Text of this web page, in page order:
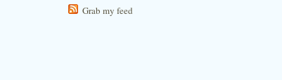
Grab my feed